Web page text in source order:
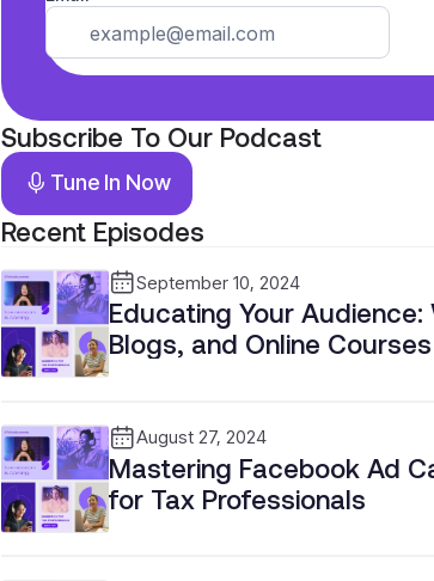
Subscribe To Our Podcast
Tune In Now
Recent Episodes
September 10, 2024
Educating Your Audience:
Blogs, and Online
August 27, 2024
Mastering Facebook Ad
for Tax Professionals